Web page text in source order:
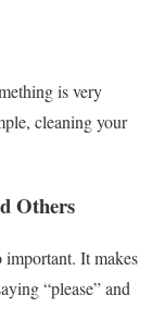
is very
cleaning your
Others
It makes
“please” and